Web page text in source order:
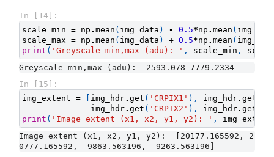
In [14]:
scale_min = np . mean ( img_data ) - 0.5*np . mean (
scale_max = np . mean ( img_data ) + 0.5*np . mean (
print ( 'Greyscale min,max (adu): ' , scale_min ,
In [15]:
img_extent = img_hdr. get ( 'CRPIX1' ), img_hdr. get
img_hdr. get ( 'CRPIX2' ), img_hdr. get
print ( 'Image extent (x1, x2, y1, y2): ' , img_extent
Image extent (x1, x2, y1, y2):  [20177.165592, 2